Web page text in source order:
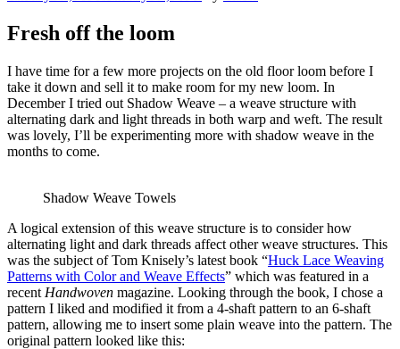
Fresh off the loom
I have time for a few more projects on the old floor loom before I
take it down and sell it to make room for my new loom. In
December I tried out Shadow Weave – a weave structure with
alternating dark and light threads in both warp and weft. The result
was lovely, I’ll be experimenting more with shadow weave in the
months to come.
Shadow Weave Towels
A logical extension of this weave structure is to consider how
alternating light and dark threads affect other weave structures. This
was the subject of Tom Knisely’s latest book “Huck Lace Weaving
Patterns with Color and Weave Effects” which was featured in a
recent Handwoven magazine. Looking through the book, I chose a
pattern I liked and modified it from a 4-shaft pattern to an 6-shaft
pattern, allowing me to insert some plain weave into the pattern. The
original pattern looked like this: